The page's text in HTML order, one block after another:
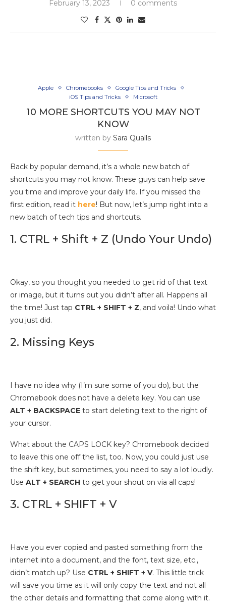
February 13, 2023 0 comments
Apple Chromebooks
Google Tips and Tricks
iOS Tips and Tricks
Microsoft
10 MORE SHORTCUTS YOU MAY NOT
KNOW
written by Sara Qualls
Back by popular demand, it’s a whole new batch of
shortcuts you may not know. These guys can help save
you time and improve your daily life. If you missed the
first edition, read it here! But now, let’s jump right into a
new batch of tech tips and shortcuts.
1. CTRL + Shift + Z (Undo Your Undo)
Okay, so you thought you needed to get rid of that text
or image, but it turns out you didn’t after all. Happens all
the time! Just tap CTRL + SHIFT + Z, and voila! Undo what
you just did.
2. Missing Keys
I have no idea why (I’m sure some of you do), but the
Chromebook does not have a delete key. You can use
ALT + BACKSPACE to start deleting text to the right of
your cursor.
What about the CAPS LOCK key? Chromebook decided
to leave this one off the list, too. Now, you could just use
the shift key, but sometimes, you need to say a lot loudly.
Use ALT + SEARCH to get your shout on via all caps!
3. CTRL + SHIFT + V
Have you ever copied and pasted something from the
internet into a document, and the font, text size, etc.,
didn’t match up? Use CTRL + SHIFT + V. This little trick
will save you time as it will only copy the text and not all
the other details and formatting that come along with it.